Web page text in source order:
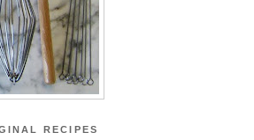
RECIPES